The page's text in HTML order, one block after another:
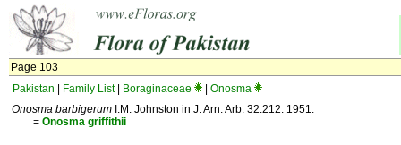
Page 103
Pakistan
Family List| Boraginaceae
Onosma
Onosma barbigerum I.M. Johnston in J. Arn. Arb. 32:212. 1951.
= Onosma griffithii